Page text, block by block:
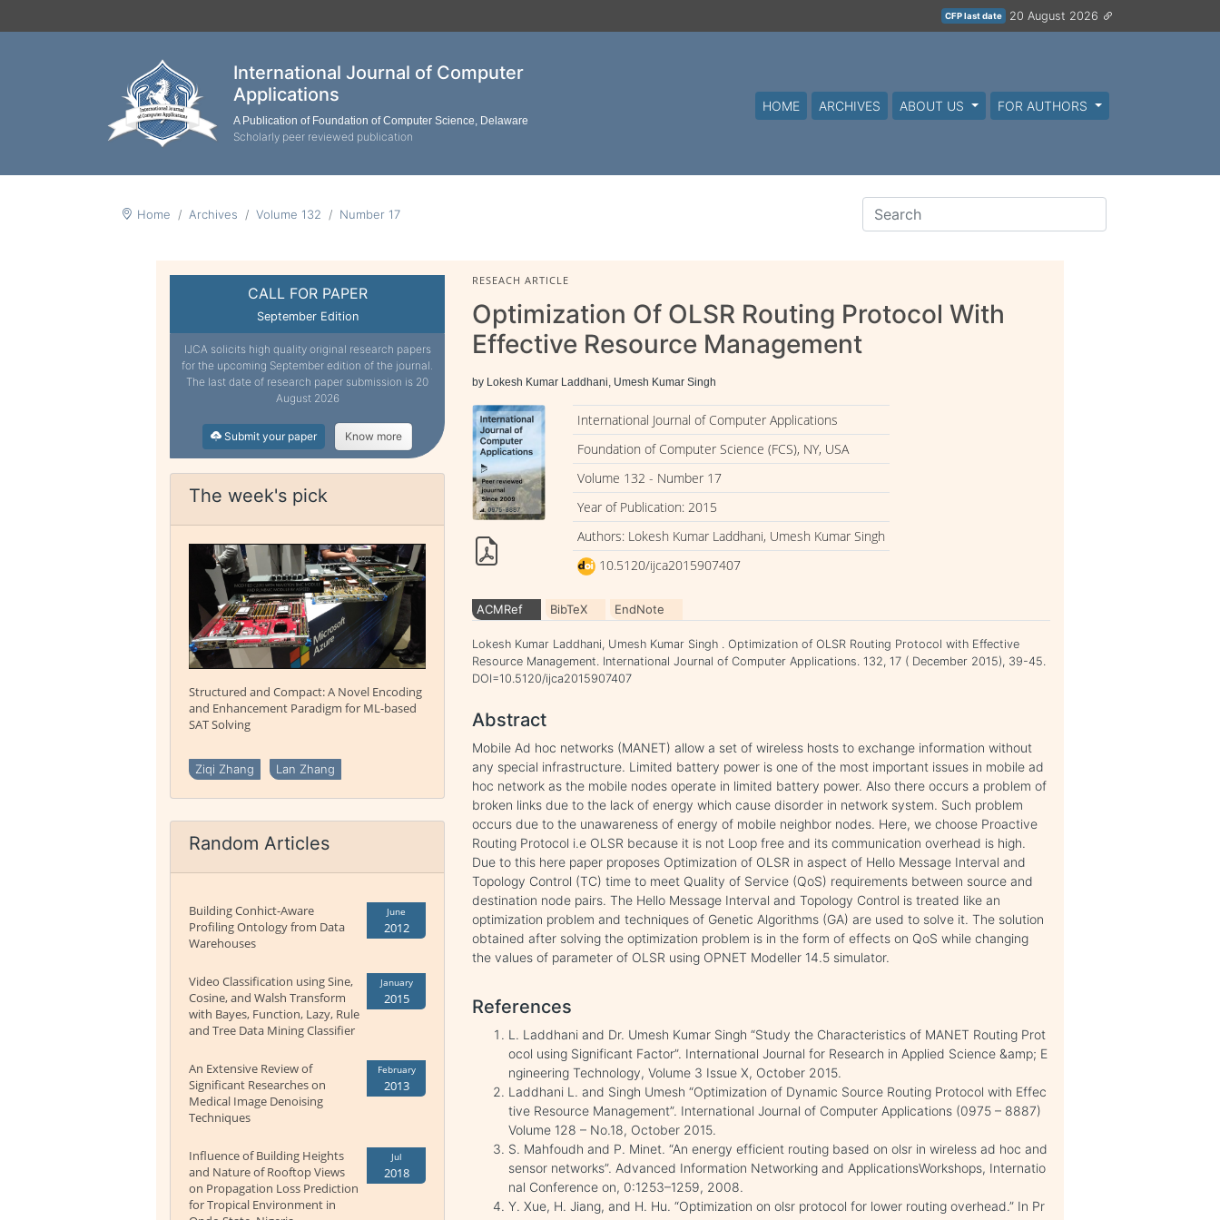
CFP last date 20 August 2026
International Journal of Computer
Applications
A Publication of Foundation of Computer Science, Delaware
Scholarly peer reviewed publication
HOME ARCHIVES ABOUT US FOR AUTHORS
Home Archives Volume 132 Number 17
CALL FOR PAPER
September Edition
IJCA solicits high quality original research papers
for the upcoming September edition of the journal.
The last date of research paper submission is 20
August 2026
Submit your paper Know more
The week's pick
Structured and Compact: A Novel Encoding
and Enhancement Paradigm for ML-based
SAT Solving
Ziqi Zhang Lan Zhang
Random Articles
Building Conhict-Aware
Profiling Ontology from Data
Warehouses
June
2012
Video Classification using Sine,
Cosine, and Walsh Transform
with Bayes, Function, Lazy, Rule
and Tree Data Mining Classifier
January
2015
An Extensive Review of
Significant Researches on
Medical Image Denoising
Techniques
February
2013
Influence of Building Heights
and Nature of Rooftop Views
on Propagation Loss Prediction
for Tropical Environment in
Jul
2018
RESEACH ARTICLE
Optimization Of OLSR Routing Protocol With
Effective Resource Management
by Lokesh Kumar Laddhani, Umesh Kumar Singh
International Journal of Computer Applications
Foundation of Computer Science (FCS), NY, USA
Volume 132 - Number 17
Year of Publication: 2015
Authors: Lokesh Kumar Laddhani, Umesh Kumar Singh
10.5120/ijca2015907407
ACMRef BibTeX EndNote
Lokesh Kumar Laddhani, Umesh Kumar Singh . Optimization of OLSR Routing Protocol with Effective
Resource Management. International Journal of Computer Applications. 132, 17 ( December 2015), 39-45.
DOI=10.5120/ijca2015907407
Abstract
Mobile Ad hoc networks (MANET) allow a set of wireless hosts to exchange information without
any special infrastructure. Limited battery power is one of the most important issues in mobile ad
hoc network as the mobile nodes operate in limited battery power. Also there occurs a problem of
broken links due to the lack of energy which cause disorder in network system. Such problem
occurs due to the unawareness of energy of mobile neighbor nodes. Here, we choose Proactive
Routing Protocol i.e OLSR because it is not Loop free and its communication overhead is high.
Due to this here paper proposes Optimization of OLSR in aspect of Hello Message Interval and
Topology Control (TC) time to meet Quality of Service (QoS) requirements between source and
destination node pairs. The Hello Message Interval and Topology Control is treated like an
optimization problem and techniques of Genetic Algorithms (GA) are used to solve it. The solution
obtained after solving the optimization problem is in the form of effects on QoS while changing
the values of parameter of OLSR using OPNET Modeller 14.5 simulator.
References
L. Laddhani and Dr. Umesh Kumar Singh “Study the Characteristics of MANET Routing Prot
ocol using Significant Factor”. International Journal for Research in Applied Science &amp; E
ngineering Technology, Volume 3 Issue X, October 2015.
Laddhani L. and Singh Umesh “Optimization of Dynamic Source Routing Protocol with Effec
tive Resource Management”. International Journal of Computer Applications (0975 – 8887)
Volume 128 – No.18, October 2015.
S. Mahfoudh and P. Minet. “An energy efficient routing based on olsr in wireless ad hoc and
sensor networks”. Advanced Information Networking and ApplicationsWorkshops, Internatio
nal Conference on, 0:1253–1259, 2008.
Y. Xue, H. Jiang, and H. Hu. “Optimization on olsr protocol for lower routing overhead.” In Pr